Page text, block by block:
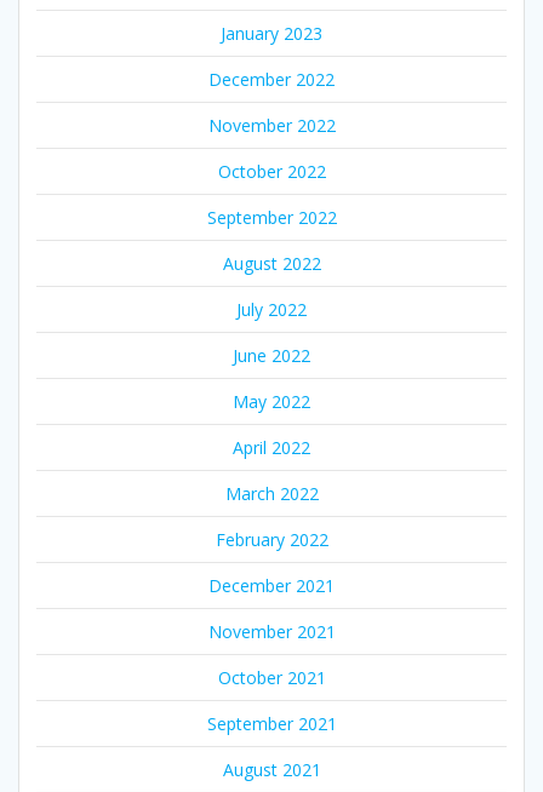
January 2023
December 2022
November 2022
October 2022
September 2022
August 2022
July 2022
June 2022
May 2022
April 2022
March 2022
February 2022
December 2021
November 2021
October 2021
September 2021
August 2021